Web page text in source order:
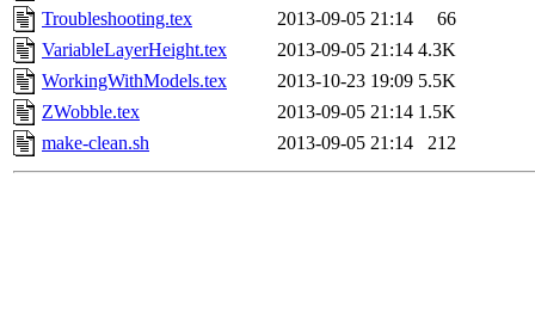
Troubleshooting.tex
2013-09-05 21:14
66
VariableLayerHeight.tex
2013-09-05 21:14 4.3K
WorkingWithModels.tex
2013-10-23 19:09 5.5K
ZWobble.tex
2013-09-05 21:14 1.5K
make-clean.sh
2013-09-05 21:14 212